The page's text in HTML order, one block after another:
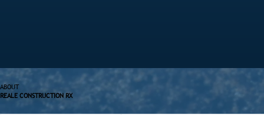
ABOUT
REALE CONSTRUCTION RX